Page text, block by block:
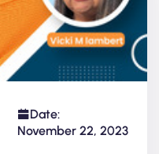
Date:
November 22, 2023